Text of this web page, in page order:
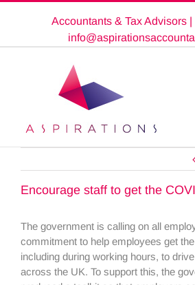
Accountants & Tax Advisors
Encourage staff to get the
The government is calling on all
commitment to help employees get
including during working hours, to
across the UK. To support this, the